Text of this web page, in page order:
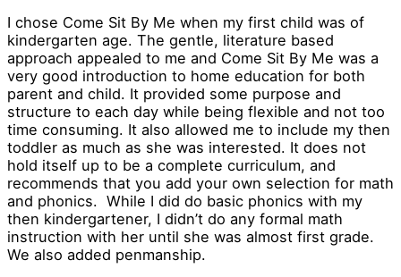
I chose Come Sit By Me when my first child was of
kindergarten age. The gentle, literature based
approach appealed to me and Come Sit By Me was a
very good introduction to home education for both
parent and child. It provided some purpose and
structure to each day while being flexible and not too
time consuming. It also allowed me to include my then
toddler as much as she was interested. It does not
hold itself up to be a complete curriculum, and
recommends that you add your own selection for math
and phonics. While I did do basic phonics with my
then kindergartener, I didn’t do any formal math
instruction with her until she was almost first grade.
We also added penmanship.